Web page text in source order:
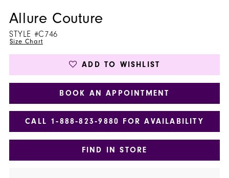
Allure Couture
STYLE #C746
Size Chart
ADD TO WISHLIST
BOOK AN APPOINTMENT
CALL 1‑888‑823‑9880 FOR AVAILABILITY
FIND IN STORE